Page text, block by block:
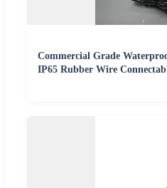
Commercial Grade
IP65 Rubber Wire